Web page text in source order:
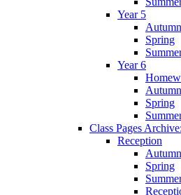
Year 5
Autumn
Spring
Year 6
Autumn
Spring
Class Pages
Reception
Autumn
Spring